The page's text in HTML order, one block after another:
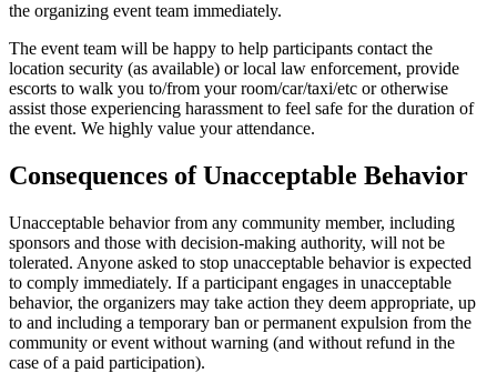
the organizing event team immediately.
The event team will be happy to help participants contact the
location security (as available) or local law enforcement, provide
escorts to walk you to/from your room/car/taxi/etc or otherwise
assist those experiencing harassment to feel safe for the duration of
the event. We highly value your attendance.
Consequences of Unacceptable Behavior
Unacceptable behavior from any community member, including
sponsors and those with decision-making authority, will not be
tolerated. Anyone asked to stop unacceptable behavior is expected
to comply immediately. If a participant engages in unacceptable
behavior, the organizers may take action they deem appropriate, up
to and including a temporary ban or permanent expulsion from the
community or event without warning (and without refund in the
case of a paid participation).